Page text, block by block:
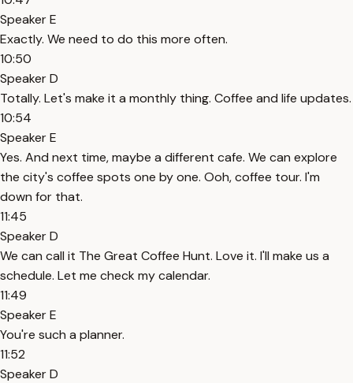
Speaker E
Exactly. We need to do this more often.
10:50
Speaker D
Totally. Let's make it a monthly thing. Coffee and life updates.
10:54
Speaker E
Yes. And next time, maybe a different cafe. We can explore
the city's coffee spots one by one. Ooh, coffee tour. I'm
down for that.
11:45
Speaker D
We can call it The Great Coffee Hunt. Love it. I'll make us a
schedule. Let me check my calendar.
11:49
Speaker E
You're such a planner.
11:52
Speaker D